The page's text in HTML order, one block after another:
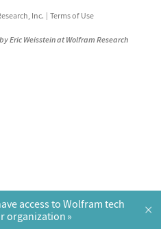
Inc. Terms of Use
Eric Weisstein at Wolfram Research
access to Wolfram tech
organization
×